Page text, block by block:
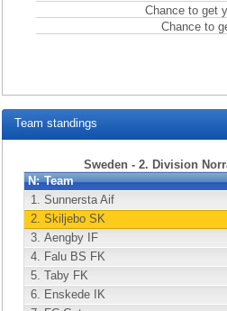
Chance to get
Chance to
Team standings
Sweden - 2. Division
N: Team
1. Sunnersta Aif
2. Skiljebo SK
3. Aengby IF
4. Falu BS FK
5. Taby FK
6. Enskede IK